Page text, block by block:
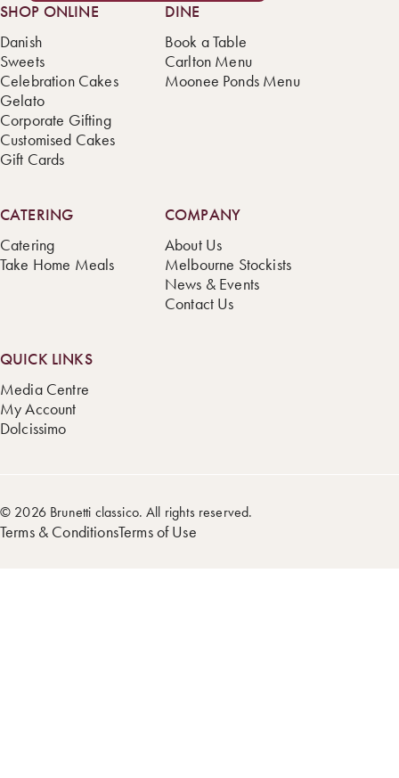
SHOP ONLINE
Danish
Sweets
Celebration Cakes
Gelato
Corporate Gifting
Customised Cakes
Gift Cards
DINE
Book a Table
Carlton Menu
Moonee Ponds Menu
CATERING
Catering
Take Home Meals
COMPANY
About Us
Melbourne Stockists
News & Events
Contact Us
QUICK LINKS
Media Centre
My Account
Dolcissimo
© 2026 Brunetti classico. All rights reserved.
Terms & ConditionsTerms of Use